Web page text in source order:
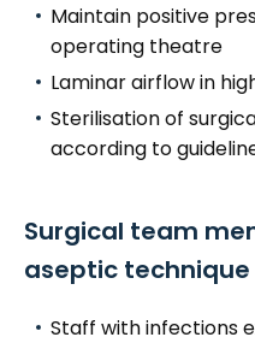
Maintain positive
operating theatre
Laminar airflow in
Sterilisation of
according to
Surgical team
aseptic technique
Staff with infections